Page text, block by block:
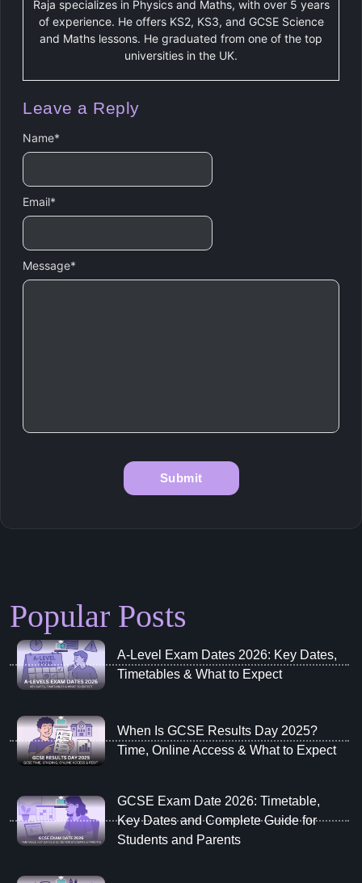
Raja specializes in Physics and Maths, with over 5 years
of experience. He offers KS2, KS3, and GCSE Science
and Maths lessons. He graduated from one of the top
universities in the UK.
Leave a Reply
Message*
Name*
Email*
Popular Posts
A‑Level Exam Dates 2026: Key Dates,
Timetables & What to Expect
When Is GCSE Results Day 2025?
Time, Online Access & What to Expect
GCSE Exam Date 2026: Timetable,
Key Dates and Complete Guide for
Students and Parents